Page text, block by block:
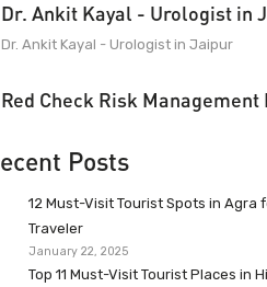
Dr. Ankit Kayal - Urologist in
Dr. Ankit Kayal - Urologist in Jaipur
Red Check Risk Management
Posts
12 Must-Visit Tourist Spots in Agra
Traveler
January 22, 2025
Top 11 Must-Visit Tourist Places in